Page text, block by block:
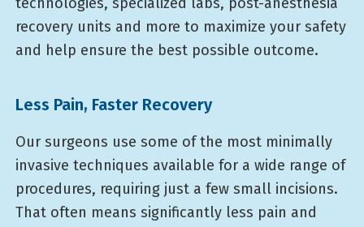
recovery units and more to maximize your safety
and help ensure the best possible outcome.
Less Pain, Faster Recovery
Our surgeons use some of the most minimally
invasive techniques available for a wide range of
procedures, requiring just a few small incisions.
That often means significantly less pain and